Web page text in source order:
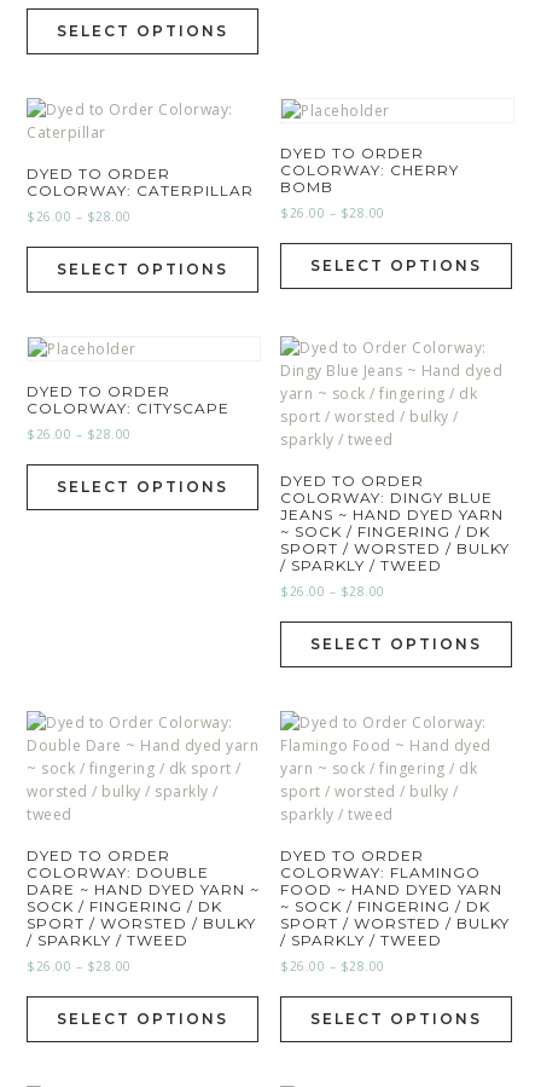
SELECT OPTIONS
DYED TO ORDER
COLORWAY: CATERPILLAR
$26.00 – $28.00
SELECT OPTIONS
DYED TO ORDER
COLORWAY: CHERRY
BOMB
$26.00 – $28.00
SELECT OPTIONS
DYED TO ORDER
COLORWAY: CITYSCAPE
$26.00 – $28.00
SELECT OPTIONS
DYED TO ORDER
COLORWAY: DINGY BLUE
JEANS ~ HAND DYED YARN
~ SOCK / FINGERING / DK
SPORT / WORSTED / BULKY
/ SPARKLY / TWEED
$26.00 – $28.00
SELECT OPTIONS
DYED TO ORDER
COLORWAY: DOUBLE
DARE ~ HAND DYED YARN ~
SOCK / FINGERING / DK
SPORT / WORSTED / BULKY
/ SPARKLY / TWEED
$26.00 – $28.00
SELECT OPTIONS
DYED TO ORDER
COLORWAY: FLAMINGO
FOOD ~ HAND DYED YARN
~ SOCK / FINGERING / DK
SPORT / WORSTED / BULKY
/ SPARKLY / TWEED
$26.00 – $28.00
SELECT OPTIONS